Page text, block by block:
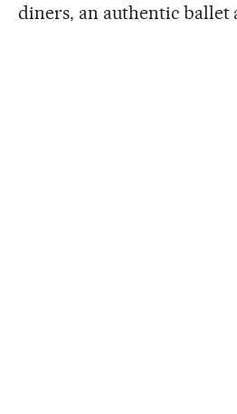
diners, an authentic ballet